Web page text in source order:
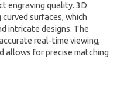
engraving quality. 3D
surfaces, which
intricate designs. The
real-time viewing,
allows for precise matching